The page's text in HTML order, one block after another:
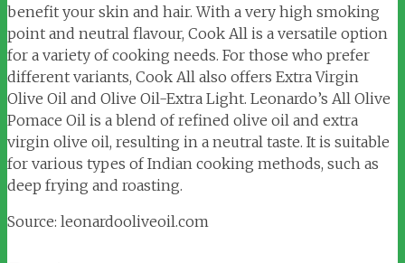
benefit your skin and hair. With a very high smoking
point and neutral flavour, Cook All is a versatile option
for a variety of cooking needs. For those who prefer
different variants, Cook All also offers Extra Virgin
Olive Oil and Olive Oil-Extra Light. Leonardo’s All Olive
Pomace Oil is a blend of refined olive oil and extra
virgin olive oil, resulting in a neutral taste. It is suitable
for various types of Indian cooking methods, such as
deep frying and roasting.
Source: leonardooliveoil.com